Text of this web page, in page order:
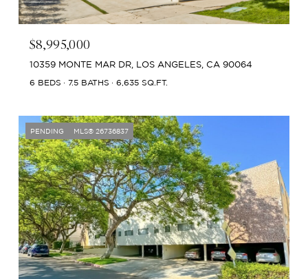
$8,995,000
10359 MONTE MAR DR, LOS ANGELES, CA 90064
6 BEDS 7.5 BATHS 6,635 SQ.FT.
PENDING MLS® 26736837